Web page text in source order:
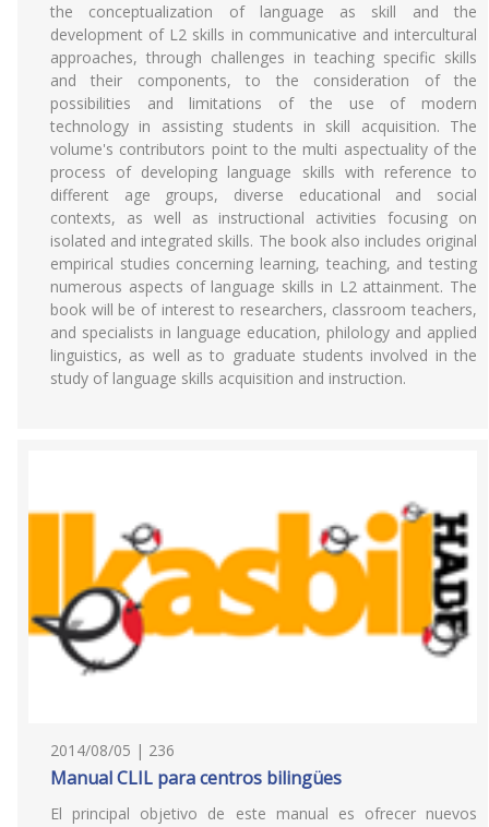
the conceptualization of language as skill and the
development of L2 skills in communicative and intercultural
approaches, through challenges in teaching specific skills
and their components, to the consideration of the
possibilities and limitations of the use of modern
technology in assisting students in skill acquisition. The
volume's contributors point to the multi aspectuality of the
process of developing language skills with reference to
different age groups, diverse educational and social
contexts, as well as instructional activities focusing on
isolated and integrated skills. The book also includes original
empirical studies concerning learning, teaching, and testing
numerous aspects of language skills in L2 attainment. The
book will be of interest to researchers, classroom teachers,
and specialists in language education, philology and applied
linguistics, as well as to graduate students involved in the
study of language skills acquisition and instruction.
2014/08/05 | 236
Manual CLIL para centros bilingües
El principal objetivo de este manual es ofrecer nuevos